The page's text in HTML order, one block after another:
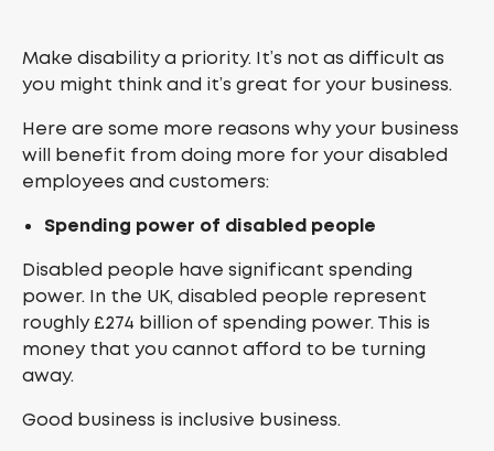
Make disability a priority. It’s not as difficult as
you might think and it’s great for your business.
Here are some more reasons why your business
will benefit from doing more for your disabled
employees and customers:
Spending power of disabled people
Disabled people have significant spending
power. In the UK, disabled people represent
roughly £274 billion of spending power. This is
money that you cannot afford to be turning
away.
Good business is inclusive business.